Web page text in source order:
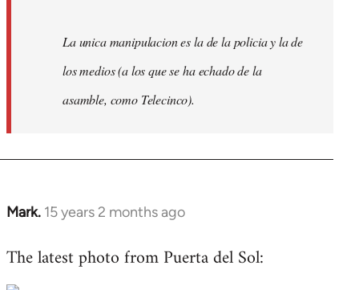
La unica manipulacion es la de la policia y la de
los medios (a los que se ha echado de la
asamble, como Telecinco).
Mark. 15 years 2 months ago
In
to
The latest photo from Puerta del Sol: